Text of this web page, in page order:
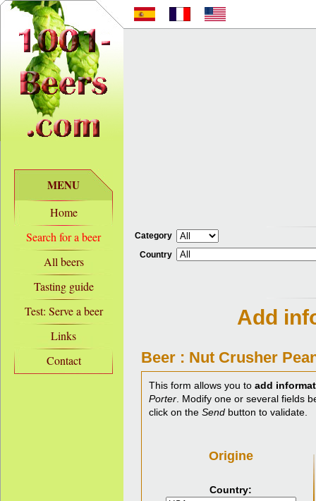
MENU
Home
Search for a beer
All beers
Tasting guide
Test: Serve a beer
Links
Contact
Category
Country
Add
Beer : Nut Crusher
This form allows you to add
Porter . Modify one or several fields
click on the Send button to validate.
Origine
Country: